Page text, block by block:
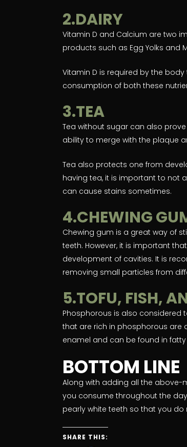
2.DAIRY
Vitamin D and Calcium are two
products such as Egg Yolks and
Vitamin D is required by the
consumption of both these
3.TEA
Tea without sugar can also
ability to merge with the plaque
Tea also protects one from
having tea, it is important to not
can cause stains sometimes.
4.CHEWING
Chewing gum is a great way of
teeth. However, it is important
development of cavities. It is
removing small particles from
5.TOFU, FISH,
Phosphorous is also considered
that are rich in phosphorous are
enamel and can be found in fatty
BOTTOM LINE
Along with adding all the above-
you consume throughout the
pearly white teeth so that you
SHARE THIS: